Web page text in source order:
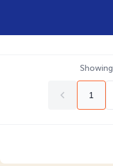
Showing
1